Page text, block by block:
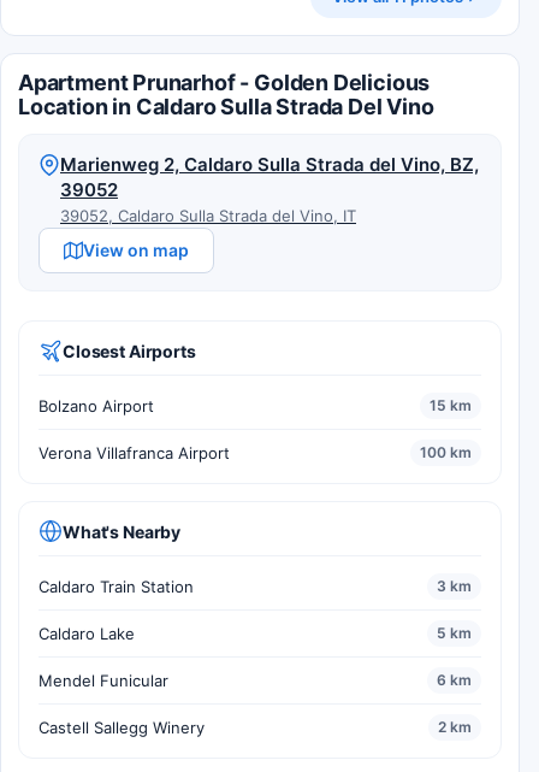
Apartment Prunarhof - Golden Delicious
Location in Caldaro Sulla Strada Del Vino
Marienweg 2, Caldaro Sulla Strada del Vino, BZ,
39052
39052, Caldaro Sulla Strada del Vino, IT
View on map
Closest Airports
Bolzano Airport 15 km
Verona Villafranca Airport 100 km
What's Nearby
Caldaro Train Station 3 km
Caldaro Lake 5 km
Mendel Funicular 6 km
Castell Sallegg Winery 2 km